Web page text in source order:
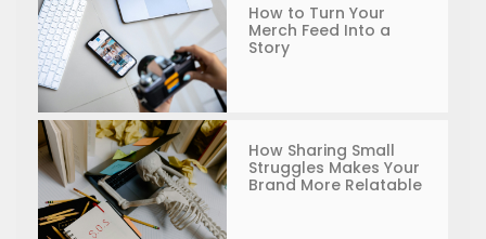
How to Turn Your
Merch Feed Into a
Story
How Sharing Small
Struggles Makes Your
Brand More Relatable